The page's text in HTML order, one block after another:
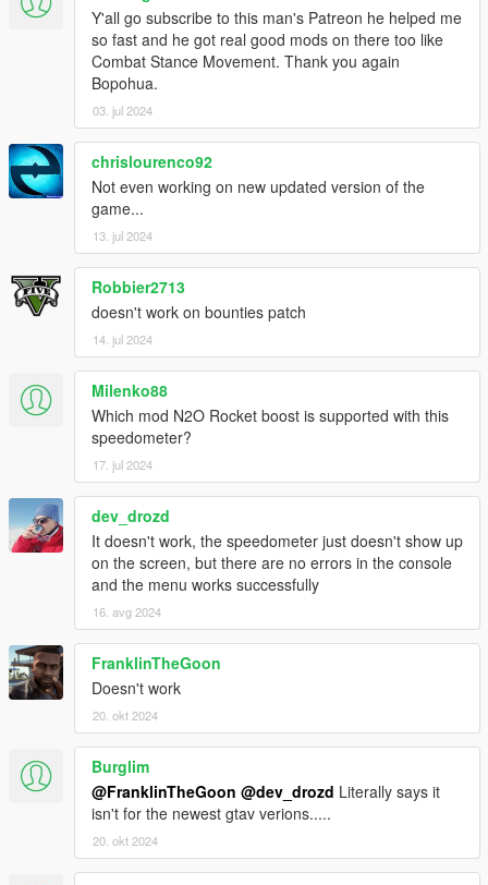
Y'all go subscribe to this man's Patreon he helped me
so fast and he got real good mods on there too like
Combat Stance Movement. Thank you again
Bopohua.
03. jul 2024
chrislourenco92
Not even working on new updated version of the
game...
13. jul 2024
Robbier2713
doesn't work on bounties patch
14. jul 2024
Milenko88
Which mod N2O Rocket boost is supported with this
speedometer?
17. jul 2024
dev_drozd
It doesn't work, the speedometer just doesn't show up
on the screen, but there are no errors in the console
and the menu works successfully
16. avg 2024
FranklinTheGoon
Doesn't work
20. okt 2024
Burglim
@FranklinTheGoon @dev_drozd Literally says it
isn't for the newest gtav verions.....
20. okt 2024